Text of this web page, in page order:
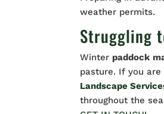
weather permits.
Struggling
Winter paddock
pasture. If you
Landscape
throughout the